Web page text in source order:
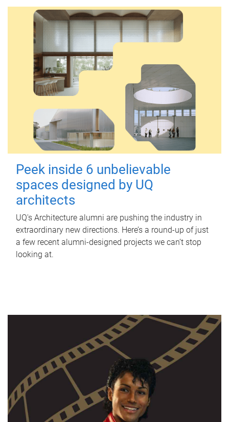
Peek inside 6 unbelievable
spaces designed by UQ
architects
UQ's Architecture alumni are pushing the industry in
extraordinary new directions. Here’s a round-up of just
a few recent alumni-designed projects we can’t stop
looking at.